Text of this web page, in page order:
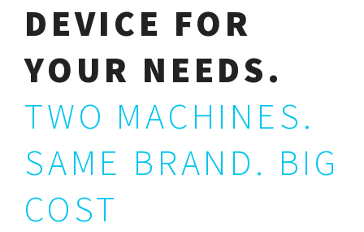
DEVICE FOR
YOUR NEEDS.
TWO MACHINES.
SAME BRAND. BIG
COST